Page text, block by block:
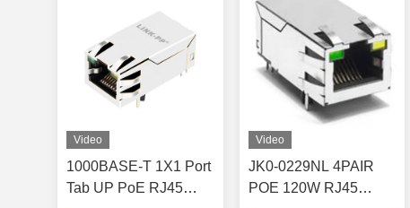
Video
1000BASE-T 1X1 Port
Tab UP PoE RJ45
Video
JK0-0229NL 4PAIR
POE 120W RJ45